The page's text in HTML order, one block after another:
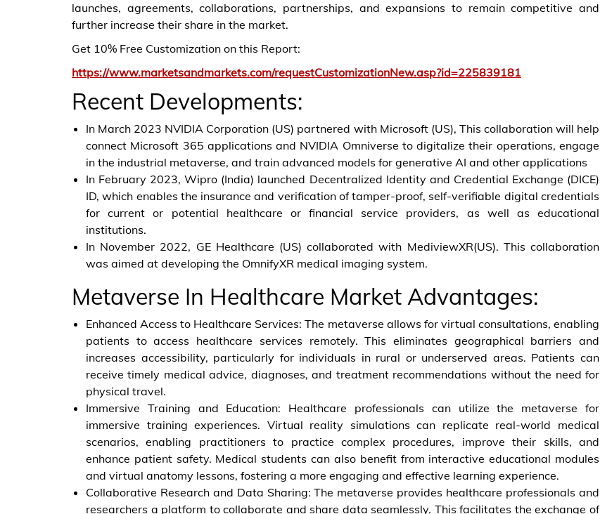
launches, agreements, collaborations, partnerships, and expansions to remain competitive and
further increase their share in the market.
Get 10% Free Customization on this Report:
https://www.marketsandmarkets.com/requestCustomizationNew.asp?id=225839181
Recent Developments:
In March 2023 NVIDIA Corporation (US) partnered with Microsoft (US), This collaboration will help
connect Microsoft 365 applications and NVIDIA Omniverse to digitalize their operations, engage
in the industrial metaverse, and train advanced models for generative AI and other applications
In February 2023, Wipro (India) launched Decentralized Identity and Credential Exchange (DICE)
ID, which enables the insurance and verification of tamper-proof, self-verifiable digital credentials
for current or potential healthcare or financial service providers, as well as educational
institutions.
In November 2022, GE Healthcare (US) collaborated with MediviewXR(US). This collaboration
was aimed at developing the OmnifyXR medical imaging system.
Metaverse In Healthcare Market Advantages:
Enhanced Access to Healthcare Services: The metaverse allows for virtual consultations, enabling
patients to access healthcare services remotely. This eliminates geographical barriers and
increases accessibility, particularly for individuals in rural or underserved areas. Patients can
receive timely medical advice, diagnoses, and treatment recommendations without the need for
physical travel.
Immersive Training and Education: Healthcare professionals can utilize the metaverse for
immersive training experiences. Virtual reality simulations can replicate real-world medical
scenarios, enabling practitioners to practice complex procedures, improve their skills, and
enhance patient safety. Medical students can also benefit from interactive educational modules
and virtual anatomy lessons, fostering a more engaging and effective learning experience.
Collaborative Research and Data Sharing: The metaverse provides healthcare professionals and
researchers a platform to collaborate and share data seamlessly. This facilitates the exchange of